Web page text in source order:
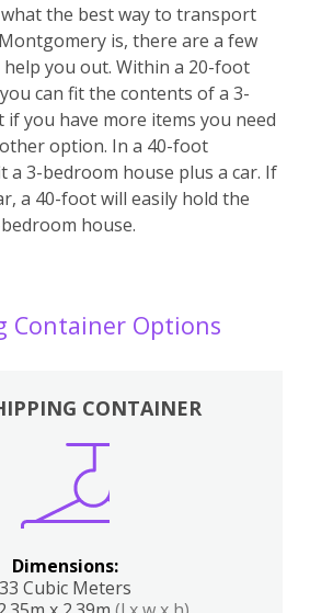
the best way to transport
is, there are a few
you out. Within a 20-foot
can fit the contents of a 3-
you have more items you need
option. In a 40-foot
a 3-bedroom house plus a car. If
a 40-foot will easily hold the
house.
Container Options
CONTAINER
Dimensions:
33 Cubic Meters